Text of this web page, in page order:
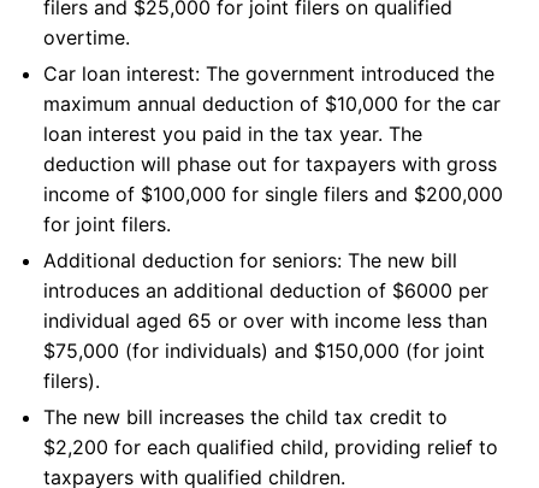
filers and $25,000 for joint filers on qualified
overtime.
Car loan interest: The government introduced the
maximum annual deduction of $10,000 for the car
loan interest you paid in the tax year. The
deduction will phase out for taxpayers with gross
income of $100,000 for single filers and $200,000
for joint filers.
Additional deduction for seniors: The new bill
introduces an additional deduction of $6000 per
individual aged 65 or over with income less than
$75,000 (for individuals) and $150,000 (for joint
filers).
The new bill increases the child tax credit to
$2,200 for each qualified child, providing relief to
taxpayers with qualified children.